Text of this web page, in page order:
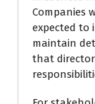
Companies
expected to
maintain
that